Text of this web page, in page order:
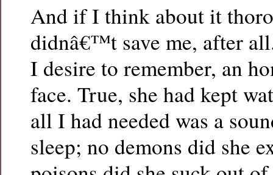
And if I think about it
didnâ€™t save me, after
I desire to remember, an
face. True, she had kept
all I had needed was a
sleep; no demons did she